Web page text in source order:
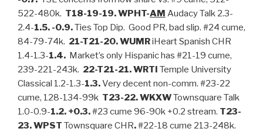
522-480k. T18-19-19. WPHT-AM Audacy Talk 2.3-
2.4-1.5. -0.9.Ties Top Dip. Good PR, bad slip. #24 cume,
84-79-74k. 21-T21-20. WUMRiHeart Spanish CHR
1.4-1.3-1.4. Market’s only Hispanic has #21-19 cume,
239-221-243k. 22-T21-21. WRTI Temple University
Classical 1.2-1.3-1.3.Very decent non-comm. #23-22
cume, 128-134-99k T23-22. WKXWTownsquare Talk
1.0-0.9-1.2. +0.3.#23 cume 96-90k +0.2 stream. T23-
23. WPST Townsquare CHR.#22-18 cume 213-248k.